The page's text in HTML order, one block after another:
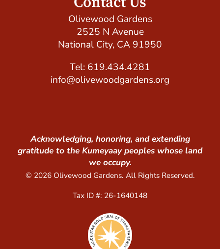
Olivewood Gardens
2525 N Avenue
National City, CA 91950
Tel: 619.434.4281
info@olivewoodgardens.org
Acknowledging, honoring, and extending
gratitude to the Kumeyaay peoples whose land
we occupy.
© 2026 Olivewood Gardens. All Rights Reserved.
Tax ID #: 26-1640148